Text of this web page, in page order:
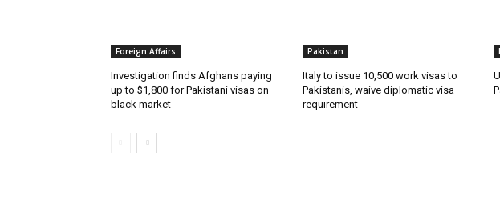
Foreign Affairs
Investigation finds Afghans paying
up to $1,800 for Pakistani visas on
black market
Pakistan
Italy to issue 10,500 work visas to
Pakistanis, waive diplomatic visa
requirement